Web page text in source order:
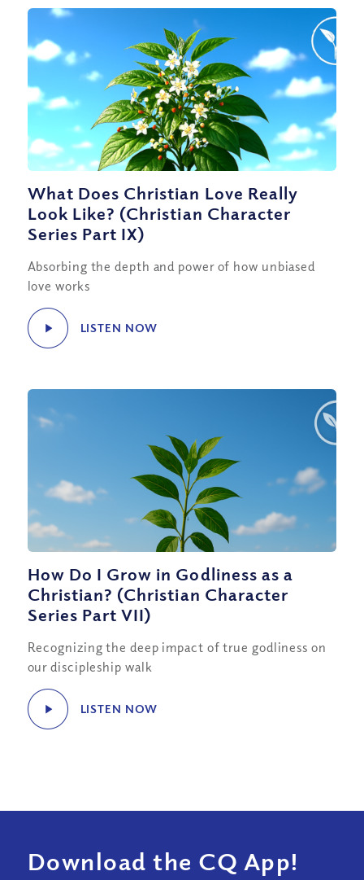
What Does Christian Love Really
Look Like? (Christian Character
Series Part IX)
Absorbing the depth and power of how unbiased
love works
LISTEN NOW
How Do I Grow in Godliness as a
Christian? (Christian Character
Series Part VII)
Recognizing the deep impact of true godliness on
our discipleship walk
LISTEN NOW
Download the CQ App!